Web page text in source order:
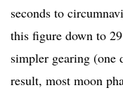
seconds to
this figure down to
simpler gearing (one
result, most moon